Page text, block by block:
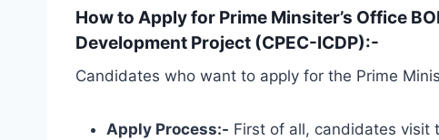
How to Apply for Prime Minsiter’s Office
Development Project (CPEC-ICDP):-
Candidates who want to apply for the Prime
Apply Process:- First of all, candidates visit